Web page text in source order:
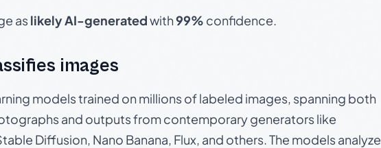
aslikely AI-generatedwith99% confidence.
images
models trained on millions of labeled images, spanning both
and outputs from contemporary generators like
Diffusion, Nano Banana, Flux, and others. The models analyze